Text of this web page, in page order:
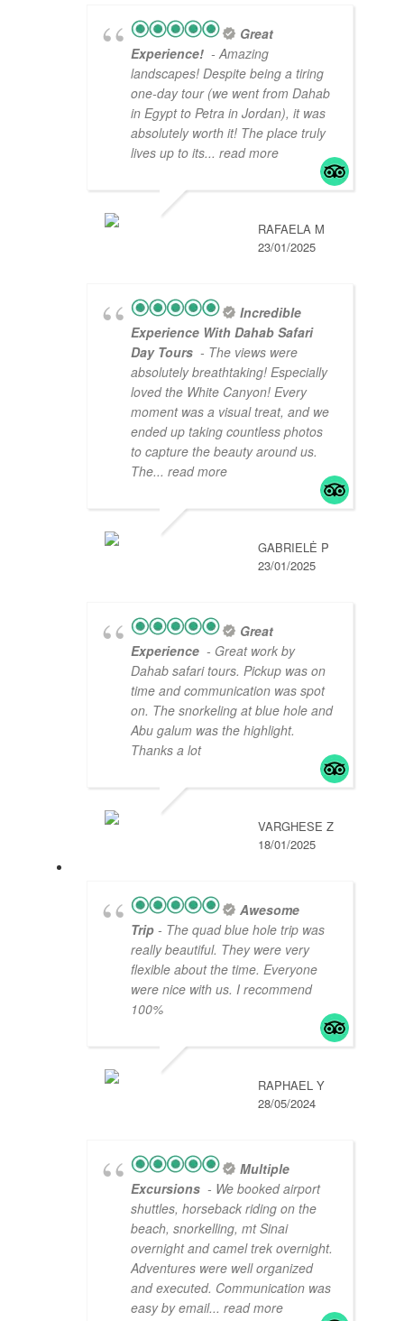
Great
Experience! - Amazing
landscapes! Despite being a tiring
one-day tour (we went from Dahab
in Egypt to Petra in Jordan), it was
absolutely worth it! The place truly
lives up to its... read more
RAFAELA M
23/01/2025
Incredible
Experience With Dahab Safari
Day Tours - The views were
absolutely breathtaking! Especially
loved the White Canyon! Every
moment was a visual treat, and we
ended up taking countless photos
to capture the beauty around us.
The... read more
GABRIELĖ P
23/01/2025
Great
Experience - Great work by
Dahab safari tours. Pickup was on
time and communication was spot
on. The snorkeling at blue hole and
Abu galum was the highlight.
Thanks a lot
VARGHESE Z
18/01/2025
Awesome
Trip - The quad blue hole trip was
really beautiful. They were very
flexible about the time. Everyone
were nice with us. I recommend
100%
RAPHAEL Y
28/05/2024
Multiple
Excursions - We booked airport
shuttles, horseback riding on the
beach, snorkelling, mt Sinai
overnight and camel trek overnight.
Adventures were well organized
and executed. Communication was
easy by email... read more